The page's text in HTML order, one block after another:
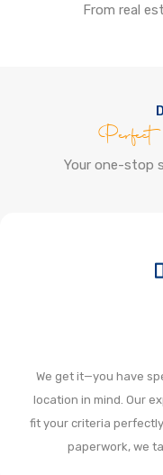
From real
Your one-stop
We get it—you have
location in mind. Our
fit your criteria
paperwork, we